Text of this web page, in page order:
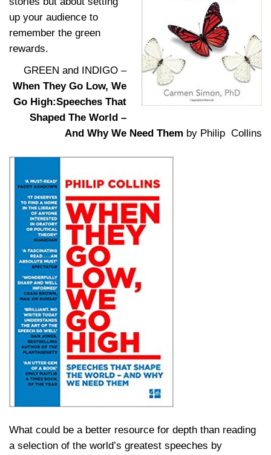
up your audience to
remember the green
rewards.
GREEN and INDIGO –
When They Go Low, We
Go High:Speeches That
Shaped The World –
And Why We Need Them by Philip Collins
What could be a better resource for depth than reading
a selection of the world’s greatest speeches by